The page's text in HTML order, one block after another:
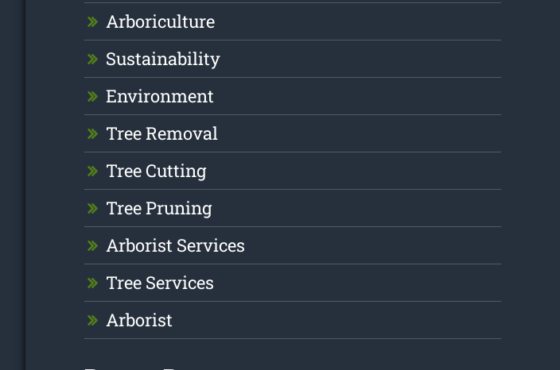
Arboriculture
Sustainability
Environment
Tree Removal
Tree Cutting
Tree Pruning
Arborist Services
Tree Services
Arborist